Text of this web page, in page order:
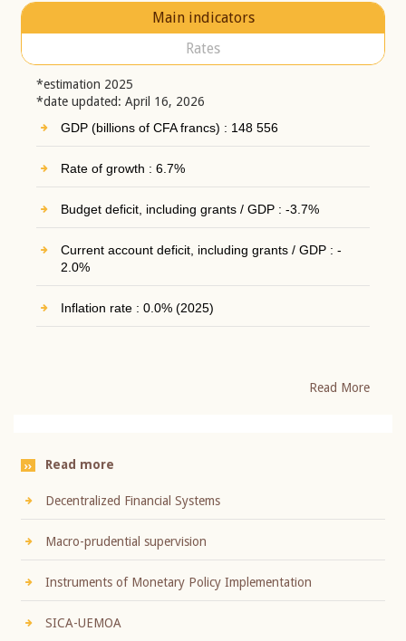
Main indicators
Rates
*estimation 2025
*date updated: April 16, 2026
GDP (billions of CFA francs) : 148 556
Rate of growth : 6.7%
Budget deficit, including grants / GDP : -3.7%
Current account deficit, including grants / GDP : -
2.0%
Inflation rate : 0.0% (2025)
Read More
Read more
Decentralized Financial Systems
Macro-prudential supervision
Instruments of Monetary Policy Implementation
SICA-UEMOA